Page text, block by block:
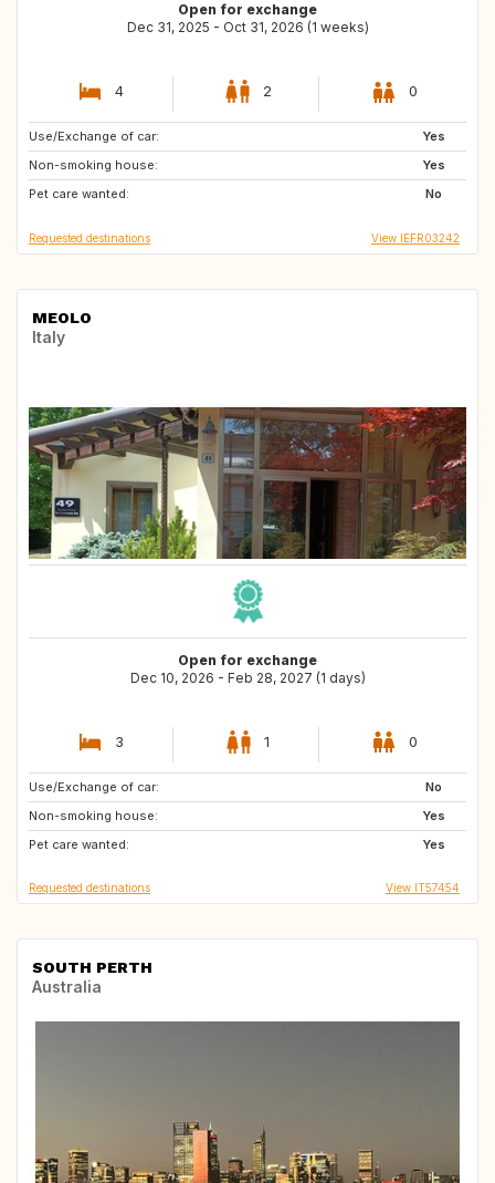
Open for exchange
Dec 31, 2025 - Oct 31, 2026 (1 weeks)
4 2 0
Use/Exchange of car:
Yes
Non-smoking house:
Yes
Pet care wanted:
No
IT
AT
ES
Requested destinations View IEFR03242
MEOLO
Italy
Open for exchange
Dec 10, 2026 - Feb 28, 2027 (1 days)
3 1 0
Use/Exchange of car:
No
Non-smoking house:
Yes
Pet care wanted:
Yes
ES
Requested destinations View IT57454
SOUTH PERTH
Australia